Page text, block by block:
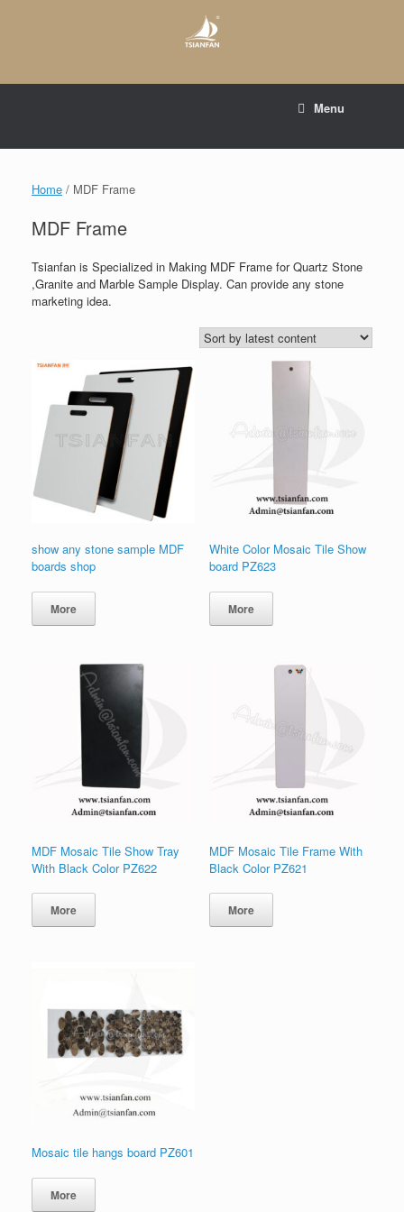
Menu
Home / MDF Frame
MDF Frame
Tsianfan is Specialized in Making MDF Frame for Quartz Stone
,Granite and Marble Sample Display. Can provide any stone
marketing idea.
show any stone sample MDF
boards shop
More
White Color Mosaic Tile Show
board PZ623
More
MDF Mosaic Tile Show Tray
With Black Color PZ622
More
MDF Mosaic Tile Frame With
Black Color PZ621
More
Mosaic tile hangs board PZ601
More